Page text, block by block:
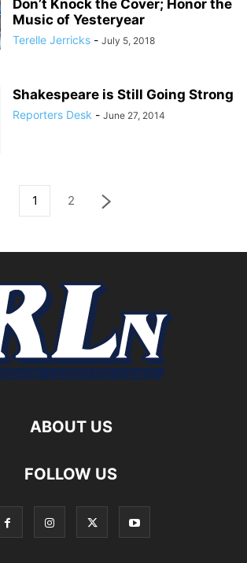
Don’t Knock the Cover; Honor the
Music of Yesteryear
Terelle Jerricks - July 5, 2018
Shakespeare is Still Going Strong
Reporters Desk - June 27, 2014
1 2
ABOUT US
FOLLOW US